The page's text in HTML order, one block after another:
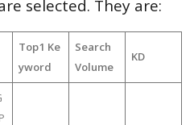
selected. They are:
Top1 Ke
yword
Search
Volume
KD